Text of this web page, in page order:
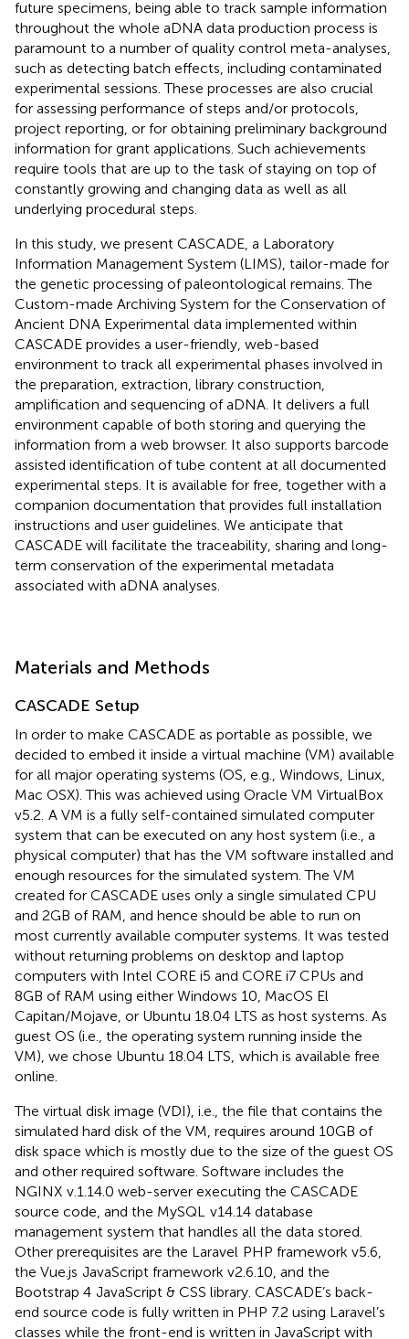
future specimens, being able to track sample information
throughout the whole aDNA data production process is
paramount to a number of quality control meta-analyses,
such as detecting batch effects, including contaminated
experimental sessions. These processes are also crucial
for assessing performance of steps and/or protocols,
project reporting, or for obtaining preliminary background
information for grant applications. Such achievements
require tools that are up to the task of staying on top of
constantly growing and changing data as well as all
underlying procedural steps.
In this study, we present CASCADE, a Laboratory
Information Management System (LIMS), tailor-made for
the genetic processing of paleontological remains. The
Custom-made Archiving System for the Conservation of
Ancient DNA Experimental data implemented within
CASCADE provides a user-friendly, web-based
environment to track all experimental phases involved in
the preparation, extraction, library construction,
amplification and sequencing of aDNA. It delivers a full
environment capable of both storing and querying the
information from a web browser. It also supports barcode
assisted identification of tube content at all documented
experimental steps. It is available for free, together with a
companion documentation that provides full installation
instructions and user guidelines. We anticipate that
CASCADE will facilitate the traceability, sharing and long-
term conservation of the experimental metadata
associated with aDNA analyses.
Materials and Methods
CASCADE Setup
In order to make CASCADE as portable as possible, we
decided to embed it inside a virtual machine (VM) available
for all major operating systems (OS, e.g., Windows, Linux,
Mac OSX). This was achieved using Oracle VM VirtualBox
v5.2. A VM is a fully self-contained simulated computer
system that can be executed on any host system (i.e., a
physical computer) that has the VM software installed and
enough resources for the simulated system. The VM
created for CASCADE uses only a single simulated CPU
and 2GB of RAM, and hence should be able to run on
most currently available computer systems. It was tested
without returning problems on desktop and laptop
computers with Intel CORE i5 and CORE i7 CPUs and
8GB of RAM using either Windows 10, MacOS El
Capitan/Mojave, or Ubuntu 18.04 LTS as host systems. As
guest OS (i.e., the operating system running inside the
VM), we chose Ubuntu 18.04 LTS, which is available free
online.
The virtual disk image (VDI), i.e., the file that contains the
simulated hard disk of the VM, requires around 10GB of
disk space which is mostly due to the size of the guest OS
and other required software. Software includes the
NGINX v.1.14.0 web-server executing the CASCADE
source code, and the MySQL v14.14 database
management system that handles all the data stored.
Other prerequisites are the Laravel PHP framework v5.6,
the Vue.js JavaScript framework v2.6.10, and the
Bootstrap 4 JavaScript & CSS library. CASCADE’s back-
end source code is fully written in PHP 7.2 using Laravel’s
classes while the front-end is written in JavaScript with